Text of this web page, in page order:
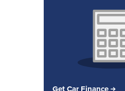
Get Car Finance